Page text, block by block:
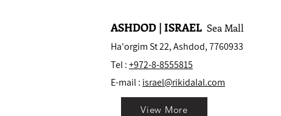
ASHDOD | ISRAEL Sea Mall
Ha'orgim St 22, Ashdod, 7760933
Tel :+972-8-8555815
E-mail : israel@rikidalal.com
View More